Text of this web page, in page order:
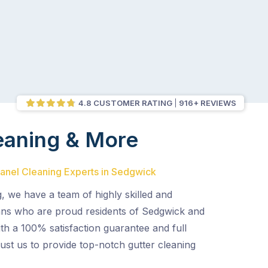
4.8 CUSTOMER RATING 916+ REVIEWS
& More
Cleaning Experts in Sedgwick
we have a team of highly skilled and
who are proud residents of Sedgwick and
a 100% satisfaction guarantee and full
us to provide top-notch gutter cleaning